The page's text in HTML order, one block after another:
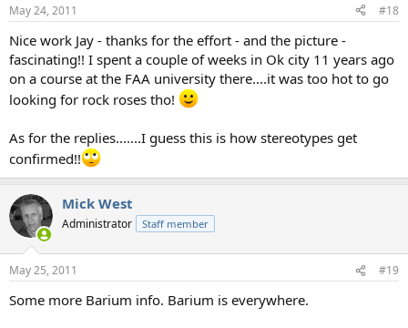
May 24, 2011 #18
Nice work Jay - thanks for the effort - and the picture -
fascinating!! I spent a couple of weeks in Ok city 11 years ago
on a course at the FAA university there....it was too hot to go
looking for rock roses tho!
As for the replies.......I guess this is how stereotypes get
confirmed!!
Mick West
Administrator Staff member
May 25, 2011 #19
Some more Barium info. Barium is everywhere.